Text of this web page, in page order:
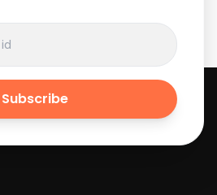
Subscribe